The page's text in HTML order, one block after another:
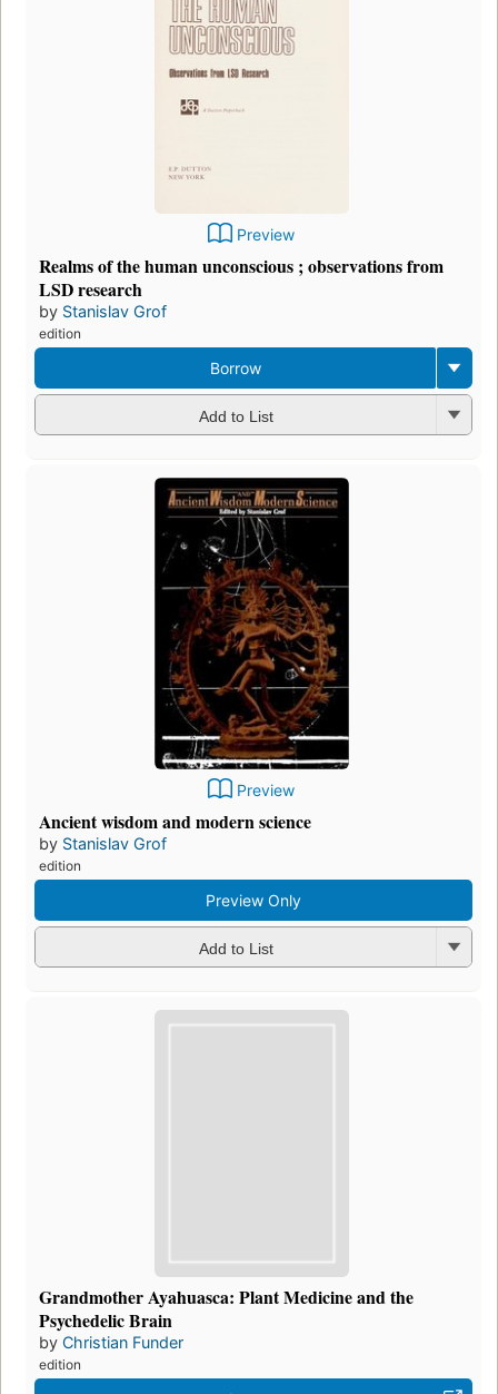
Preview
Realms of the human unconscious ; observations from
LSD research
by Stanislav Grof
edition
Borrow
Add to List
Preview
Ancient wisdom and modern science
by Stanislav Grof
edition
Preview Only
Add to List
Grandmother Ayahuasca: Plant Medicine and the
Psychedelic Brain
by Christian Funder
edition